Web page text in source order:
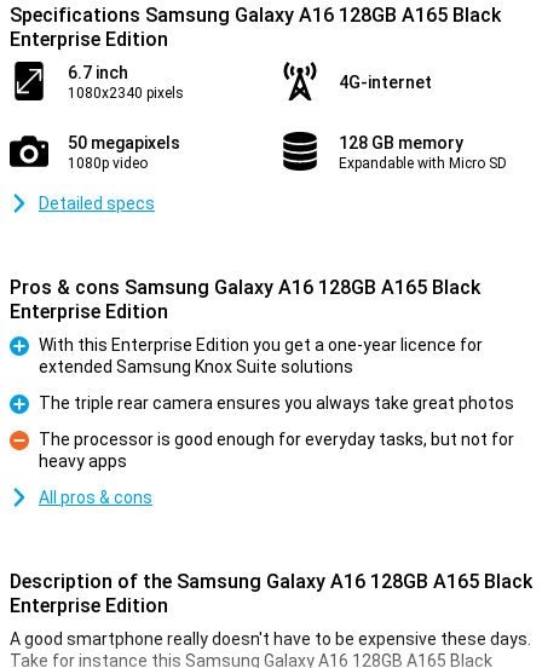
Specifications Samsung Galaxy A16 128GB A165 Black
Enterprise Edition
6.7 inch
1080x2340 pixels
4G-internet
50 megapixels
1080p video
128 GB memory
Expandable with Micro SD
Detailed specs
Pros & cons Samsung Galaxy A16 128GB A165 Black
Enterprise Edition
With this Enterprise Edition you get a one-year licence for
extended Samsung Knox Suite solutions
Pro
The triple rear camera ensures you always take great photos
Con
The processor is good enough for everyday tasks, but not for
heavy apps
All pros & cons
Description of the Samsung Galaxy A16 128GB A165 Black
Enterprise Edition
A good smartphone really doesn't have to be expensive these days.
Take for instance this Samsung Galaxy A16 128GB A165 Black